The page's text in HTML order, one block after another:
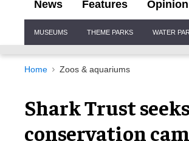
News Features Opinion
Navigation
MUSEUMS THEME PARKS WATER
Home Zoos & aquariums
Shark Trust
conservation